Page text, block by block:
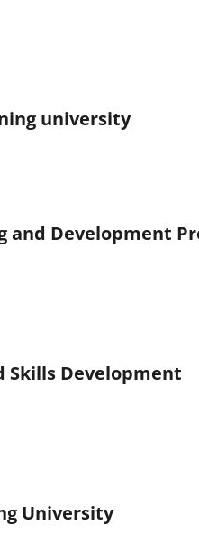
university
and Development
Skills Development
University